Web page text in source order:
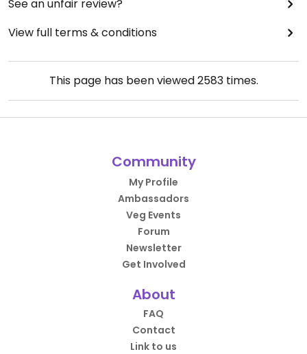
See an unfair review?
View full terms & conditions
This page has been viewed2583times.
Community
My Profile
Ambassadors
Veg Events
Forum
Newsletter
Get Involved
About
FAQ
Contact
Link to us